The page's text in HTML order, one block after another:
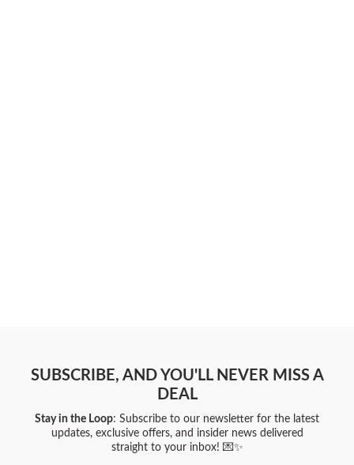
SUBSCRIBE, AND YOU'LL NEVER MISS A
DEAL
Stay in the Loop: Subscribe to our newsletter for the latest
updates, exclusive offers, and insider news delivered
straight to your inbox! 💌✨